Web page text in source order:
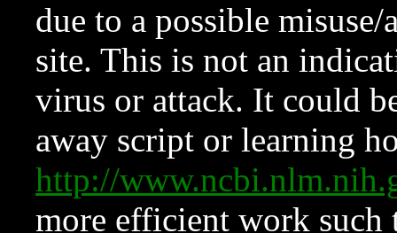
due to a possible
site. This is not an
virus or attack. It could
away script or learning
http://
more efficient work such